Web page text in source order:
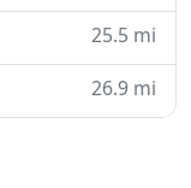
25.5 mi
26.9 mi